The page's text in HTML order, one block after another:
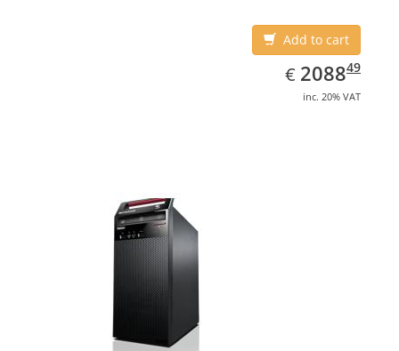
Add to cart
€ EUR
2088.49
208849
inc. 20% VAT